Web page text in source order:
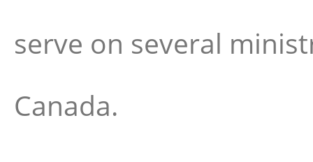
serve on several
Canada.